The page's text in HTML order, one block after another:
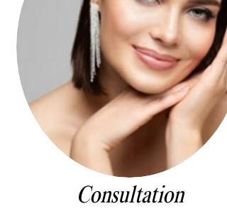
Consultation